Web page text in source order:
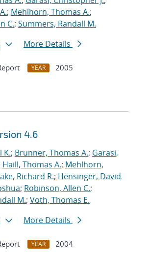
; Mehlhorn, Thomas A.;
C.; Summers, Randall M.
More Details
YEAR
2005
4.6
K.; Brunner, Thomas A.; Garasi,
Haill, Thomas A.; Mehlhorn,
Richard R.; Hensinger, David
; Robinson, Allen C.;
M.; Voth, Thomas E.
More Details
YEAR
2004